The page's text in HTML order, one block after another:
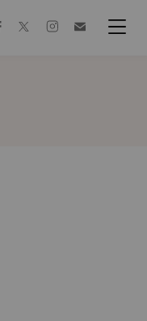
facebooktwitterinstagram